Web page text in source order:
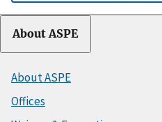
About ASPE
About ASPE
Offices